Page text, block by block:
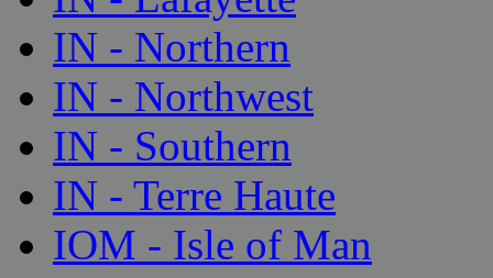
IN - Northern
IN - Northwest
IN - Southern
IN - Terre Haute
IOM - Isle of Man